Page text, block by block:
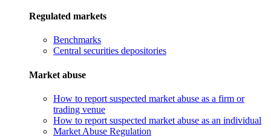
Regulated markets
Benchmarks
Central securities depositories
Market abuse
How to report suspected market abuse as a firm or
trading venue
How to report suspected market abuse as an individual
Market Abuse Regulation